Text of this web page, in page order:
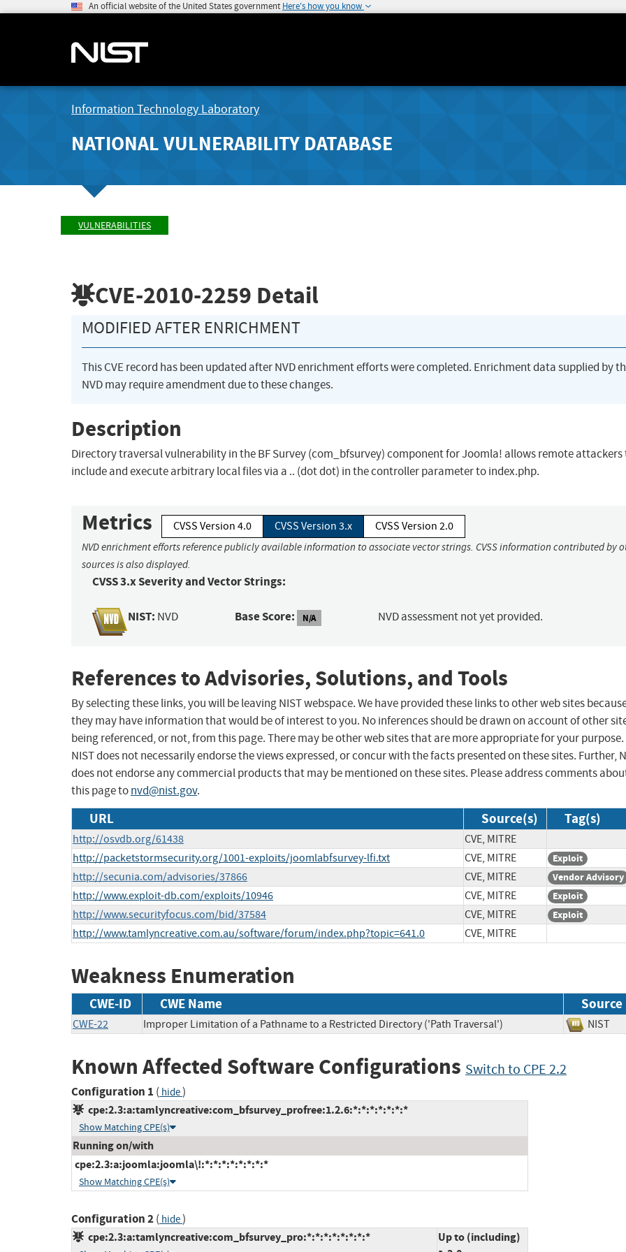
An official website of the United States government Here's how you know
Information Technology Laboratory
NATIONAL VULNERABILITY DATABASE
VULNERABILITIES
CVE-2010-2259 Detail
MODIFIED AFTER ENRICHMENT
This CVE record has been updated after NVD enrichment efforts were completed. Enrichment data supplied by
NVD may require amendment due to these changes.
Description
Directory traversal vulnerability in the BF Survey (com_bfsurvey) component for Joomla! allows remote attackers
include and execute arbitrary local files via a .. (dot dot) in the controller parameter to index.php.
Metrics CVSS Version 4.0 CVSS Version 3.x CVSS Version 2.0
NVD enrichment efforts reference publicly available information to associate vector strings. CVSS information contributed by
sources is also displayed.
CVSS 3.x Severity and Vector Strings:
NIST: NVD Base Score: N/A NVD assessment not yet provided.
References to Advisories, Solutions, and Tools
By selecting these links, you will be leaving NIST webspace. We have provided these links to other web sites
they may have information that would be of interest to you. No inferences should be drawn on account of other
being referenced, or not, from this page. There may be other web sites that are more appropriate for your purpose.
NIST does not necessarily endorse the views expressed, or concur with the facts presented on these sites. Further,
does not endorse any commercial products that may be mentioned on these sites. Please address comments
this page tonvd@nist.gov.
URL Source(s) Tag(s)
http://osvdb.org/61438
CVE, MITRE
http://packetstormsecurity.org/1001-exploits/joomlabfsurvey-lfi.txt
CVE, MITRE Exploit
http://secunia.com/advisories/37866 CVE, MITRE Vendor Advisory
http://www.exploit-db.com/exploits/10946 CVE, MITRE Exploit
http://www.securityfocus.com/bid/37584 CVE, MITRE Exploit
http://www.tamlyncreative.com.au/software/forum/index.php?topic=641.0 CVE, MITRE
Weakness Enumeration
CWE-ID CWE Name Source
CWE-22 Improper Limitation of a Pathname to a Restricted Directory ('Path Traversal') NIST
Known Affected Software Configurations Switch to CPE 2.2
Configuration 1 ( hide)
cpe:2.3:a:tamlyncreative:com_bfsurvey_profree:1.2.6:*:*:*:*:*:*:*
Show Matching CPE(s)
Running on/with
cpe:2.3:a:joomla:joomla\!:*:*:*:*:*:*:*:*
Show Matching CPE(s)
Configuration 2( hide)
cpe:2.3:a:tamlyncreative:com_bfsurvey_pro:*:*:*:*:*:*:*:*
Up to (including)